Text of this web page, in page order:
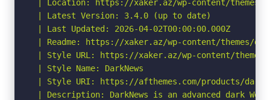
| Location: https://xaker.az/wp-content/themes/
| Latest Version: 3.4.0 (up to date)
| Last Updated: 2026-04-02T00:00:00.000Z
| Readme: https://xaker.az/wp-content/themes/
| Style URL: https://xaker.az/wp-content/themes/
| Style Name: DarkNews
| Style URI: https://afthemes.com/products/
| Description: DarkNews is an advanced dark